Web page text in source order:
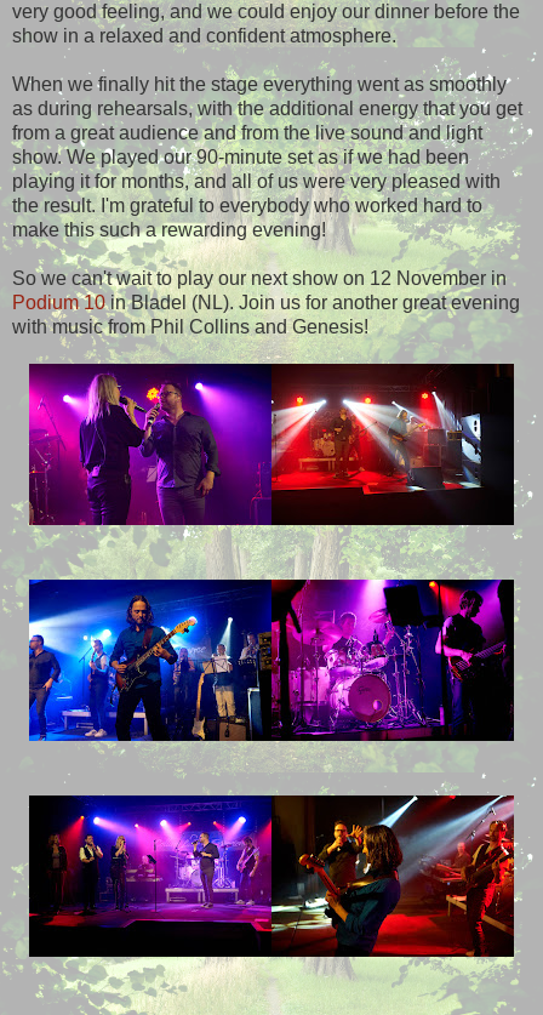
very good feeling, and we could enjoy our dinner before the
show in a relaxed and confident atmosphere.
When we finally hit the stage everything went as smoothly
as during rehearsals, with the additional energy that you get
from a great audience and from the live sound and light
show. We played our 90-minute set as if we had been
playing it for months, and all of us were very pleased with
the result. I'm grateful to everybody who worked hard to
make this such a rewarding evening!
So we can't wait to play our next show on 12 November in
Podium 10in Bladel (NL). Join us for another great evening
with music from Phil Collins and Genesis!